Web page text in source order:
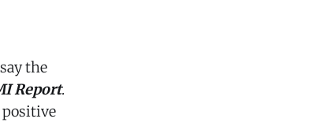
the
Report.
positive